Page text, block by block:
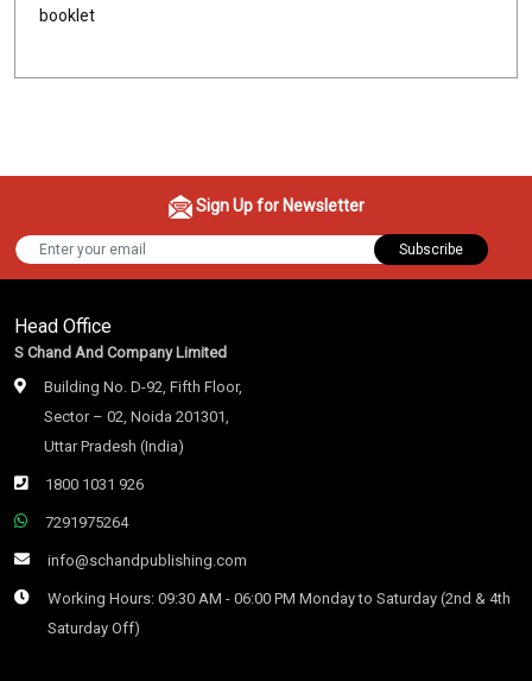
booklet
Sign Up for Newsletter
Subscribe
Head Office
S Chand And Company Limited
Building No. D-92, Fifth Floor,
Sector – 02, Noida 201301,
Uttar Pradesh (India)
1800 1031 926
7291975264
info@schandpublishing.com
Working Hours: 09:30 AM - 06:00 PM Monday to Saturday (2nd & 4th
Saturday Off)